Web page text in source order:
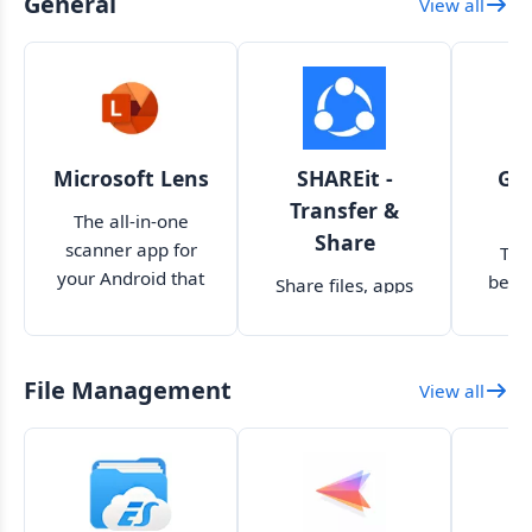
View all
Microsoft Lens
The all-in-one
scanner app for
your Android that
SHAREit -
Transfer &
Share
Share files, apps
between devices
File Management View all